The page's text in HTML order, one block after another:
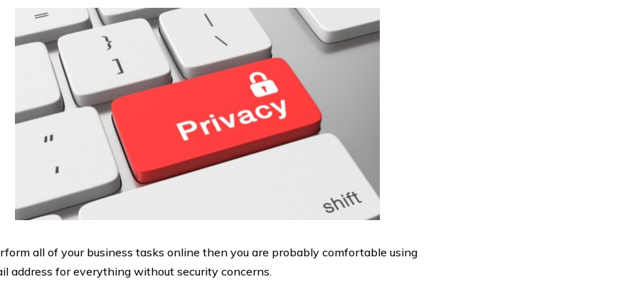
all of your business tasks online then you are probably comfortable using
address for everything without security concerns.